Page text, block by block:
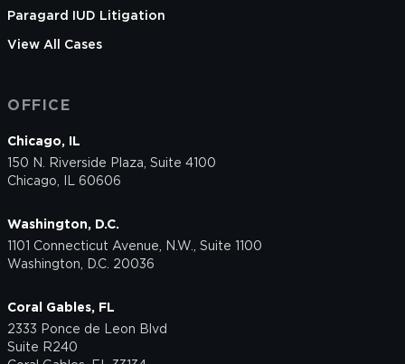
Paragard IUD Litigation
View All Cases
OFFICE
Chicago, IL
150 N. Riverside Plaza, Suite 4100
Chicago, IL 60606
Washington, D.C.
1101 Connecticut Avenue, N.W., Suite 1100
Washington, D.C. 20036
Coral Gables, FL
2333 Ponce de Leon Blvd
Suite R240